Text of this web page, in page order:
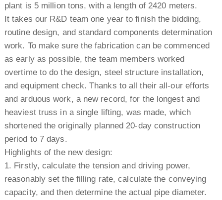
plant is 5 million tons, with a length of 2420 meters.
It takes our R&D team one year to finish the bidding,
routine design, and standard components determination
work. To make sure the fabrication can be commenced
as early as possible, the team members worked
overtime to do the design, steel structure installation,
and equipment check. Thanks to all their all-our efforts
and arduous work, a new record, for the longest and
heaviest truss in a single lifting, was made, which
shortened the originally planned 20-day construction
period to 7 days.
Highlights of the new design:
1. Firstly, calculate the tension and driving power,
reasonably set the filling rate, calculate the conveying
capacity, and then determine the actual pipe diameter.